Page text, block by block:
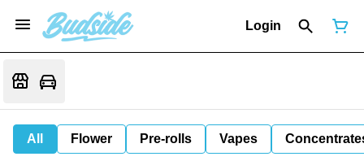
Login
All Flower Pre-rolls Vapes